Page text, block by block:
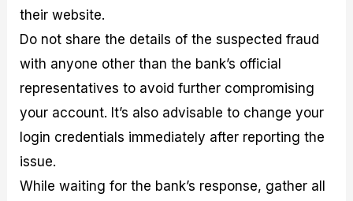
their website.
Do not share the details of the suspected fraud
with anyone other than the bank’s official
representatives to avoid further compromising
your account. It’s also advisable to change your
login credentials immediately after reporting the
issue.
While waiting for the bank’s response, gather all